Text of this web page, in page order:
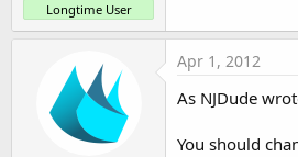
Longtime User
Apr 1, 2012
As NJDude
You should